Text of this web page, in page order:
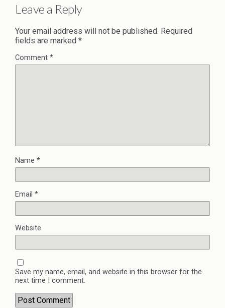
Leave a Reply
Your email address will not be published. Required
fields are marked *
Comment *
Name *
Email *
Website
Save my name, email, and website in this browser for the
next time I comment.